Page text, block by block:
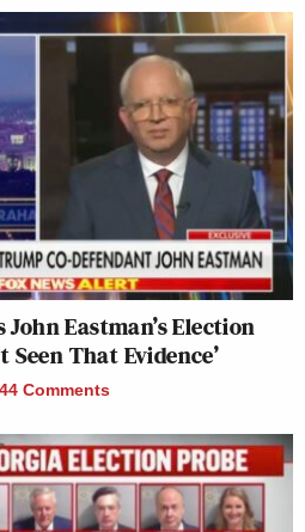
Eastman’s Election
Seen That Evidence’
Comments